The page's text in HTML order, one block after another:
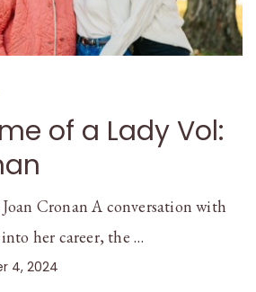
of a Lady Vol:
Cronan A conversation with
her career, the …
4, 2024